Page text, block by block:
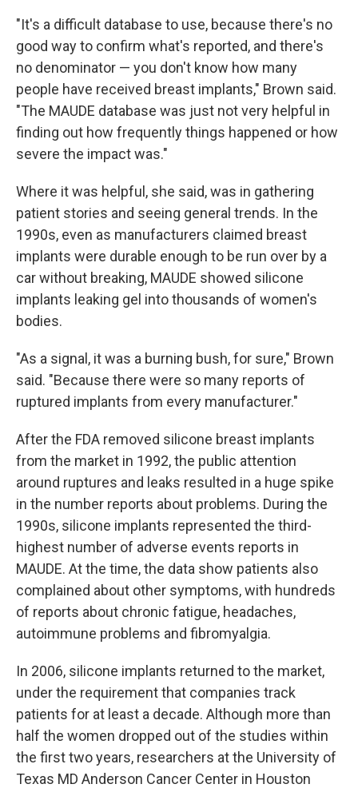
"It's a difficult database to use, because there's no
good way to confirm what's reported, and there's
no denominator — you don't know how many
people have received breast implants," Brown said.
"The MAUDE database was just not very helpful in
finding out how frequently things happened or how
severe the impact was."
Where it was helpful, she said, was in gathering
patient stories and seeing general trends. In the
1990s, even as manufacturers claimed breast
implants were durable enough to be run over by a
car without breaking, MAUDE showed silicone
implants leaking gel into thousands of women's
bodies.
"As a signal, it was a burning bush, for sure," Brown
said. "Because there were so many reports of
ruptured implants from every manufacturer."
After the FDA removed silicone breast implants
from the market in 1992, the public attention
around ruptures and leaks resulted in a huge spike
in the number reports about problems. During the
1990s, silicone implants represented the third-
highest number of adverse events reports in
MAUDE. At the time, the data show patients also
complained about other symptoms, with hundreds
of reports about chronic fatigue, headaches,
autoimmune problems and fibromyalgia.
In 2006, silicone implants returned to the market,
under the requirement that companies track
patients for at least a decade. Although more than
half the women dropped out of the studies within
the first two years, researchers at the University of
Texas MD Anderson Cancer Center in Houston